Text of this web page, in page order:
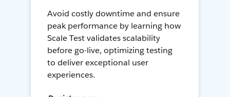
Avoid costly downtime and ensure
peak performance by learning how
Scale Test validates scalability
before go-live, optimizing testing
to deliver exceptional user
experiences.